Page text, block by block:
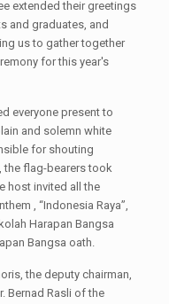
extended their greetings
and graduates, and
us to gather together
for this year's
everyone present to
and solemn white
for shouting
the flag-bearers took
host invited all the
, “Indonesia Raya”,
Harapan Bangsa
Bangsa oath.
the deputy chairman,
Bernad Rasli of the